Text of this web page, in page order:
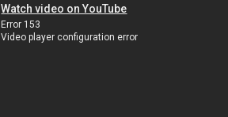
Watch video on YouTube
Error 153
Video player configuration error